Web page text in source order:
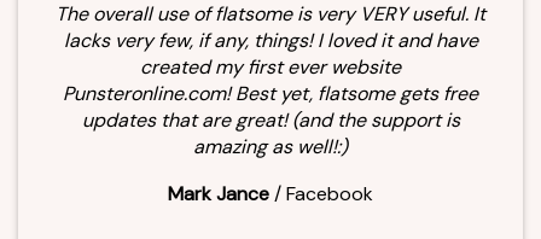
The overall use of flatsome is very VERY useful. It
lacks very few, if any, things! I loved it and have
created my first ever website
Punsteronline.com! Best yet, flatsome gets free
updates that are great! (and the support is
amazing as well!:)
Mark Jance/Facebook